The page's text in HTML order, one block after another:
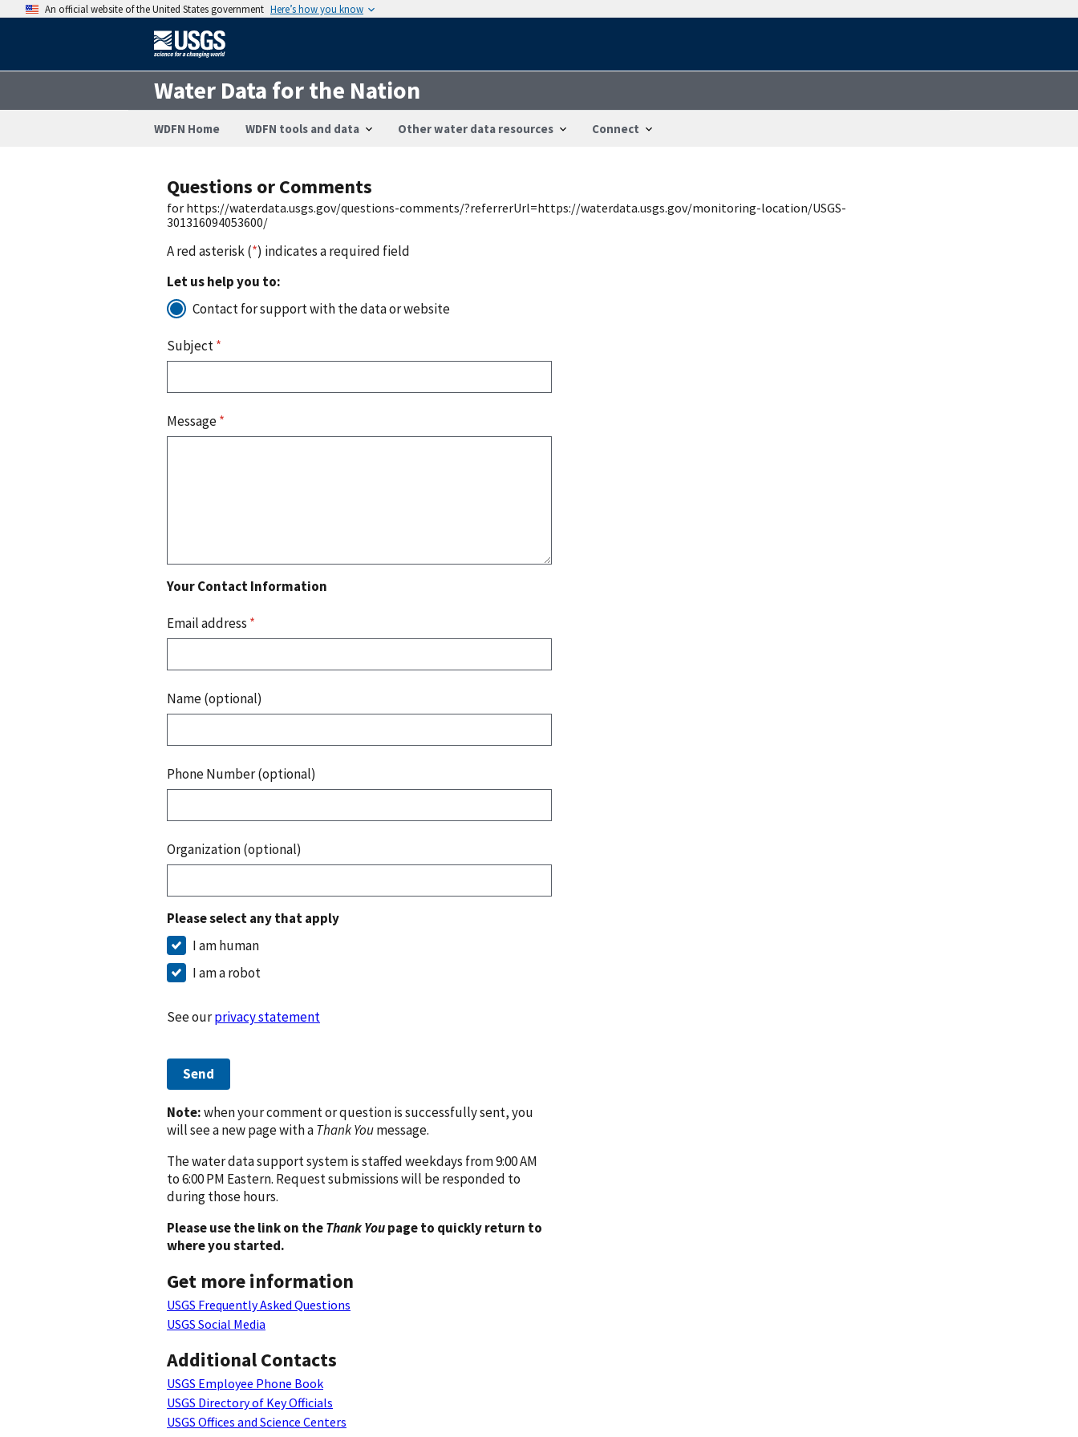
An official website of the United States government Here’s how you know
Water Data for the Nation
WDFN Home WDFN tools and data Other water data resources Connect
Questions or Comments
for https://waterdata.usgs.gov/questions-comments/?referrerUrl=https://waterdata.usgs.gov/monitoring-location/USGS-
301316094053600/
A red asterisk (*) indicates a required field
Let us help you to:
Contact for support with the data or website
Subject*
Message*
Your Contact Information
Email address *
Name (optional)
Phone Number (optional)
Organization (optional)
Please select any that apply
I am human
I am a robot
See ourprivacy statement
Send
Note:when your comment or question is successfully sent, you
will see a new page with aThank Youmessage.
The water data support system is staffed weekdays from 9:00 AM
to 6:00 PM Eastern. Request submissions will be responded to
during those hours.
Please use the link on theThank Youpage to quickly return to
where you started.
Get more information
USGS Frequently Asked Questions
USGS Social Media
Additional Contacts
USGS Employee Phone Book
USGS Directory of Key Officials
USGS Offices and Science Centers